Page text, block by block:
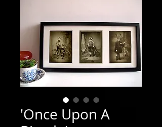
'Once Upon A